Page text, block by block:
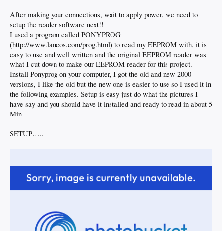
After making your connections, wait to apply power, we need to
setup the reader software next!!
I used a program called PONYPROG
(http://www.lancos.com/prog.html) to read my EEPROM with, it is
easy to use and well written and the original EEPROM reader was
what I cut down to make our EEPROM reader for this project.
Install Ponyprog on your computer, I got the old and new 2000
versions, I like the old but the new one is easier to use so I used it in
the following examples. Setup is easy just do what the pictures I
have say and you should have it installed and ready to read in about 5
Min.
SETUP…..